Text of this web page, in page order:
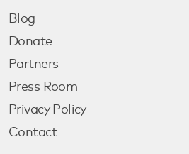
Blog
Donate
Partners
Press Room
Privacy Policy
Contact